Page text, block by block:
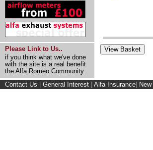
Please Link to Us..
if you think what we've done
with the site is a real benefit
the Alfa Romeo Community.
Contact Us General Interest Alfa Insurance